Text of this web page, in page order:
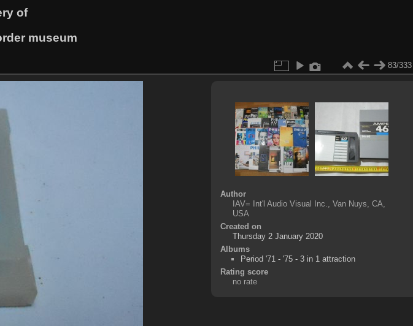
of
museum
83/333
Author
IAV= Int'l Audio Visual Inc., Van Nuys, CA,
USA
Created on
Thursday 2 January 2020
Albums
Period '71 - '75 - 3 in 1 attraction
Rating score
no rate